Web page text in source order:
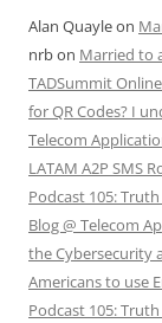
Alan Quayleon
nrbon Married to
TADSummit
for QR Codes? I
Telecom
LATAM A2P SMS
Podcast 105:
Blog @ Telecom
the Cybersecurity
Americans to use
Podcast 105: